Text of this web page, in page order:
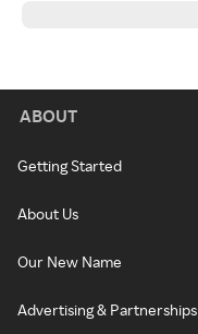
ABOUT
Getting Started
About Us
Our New Name
Advertising & Partnerships